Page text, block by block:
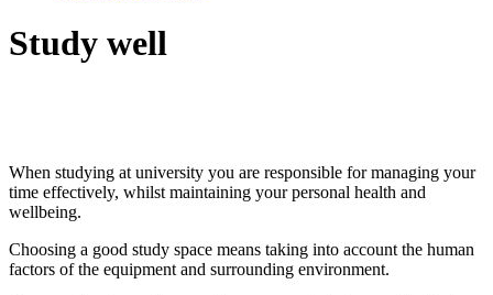
Study well
When studying at university you are responsible for managing your
time effectively, whilst maintaining your personal health and
wellbeing.
Choosing a good study space means taking into account the human
factors of the equipment and surrounding environment.